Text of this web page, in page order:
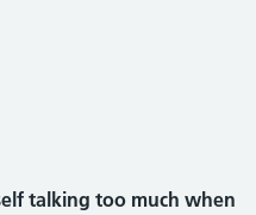
talking too much when